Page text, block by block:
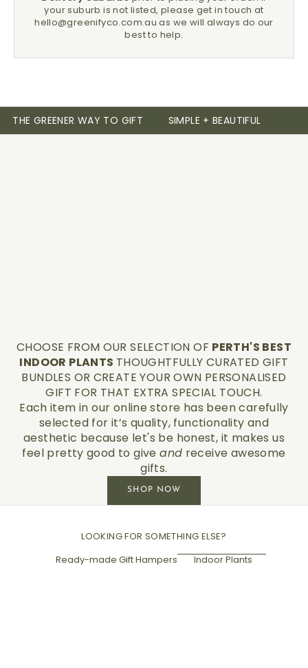
your suburb is not listed, please get in touch at
hello@greenifyco.com.au as we will always do our
best to help.
THE GREENER WAY TO GIFT SIMPLE + BEAUTIFUL
CHOOSE FROM OUR SELECTION OF PERTH'S BEST
INDOOR PLANTS THOUGHTFULLY CURATED GIFT
BUNDLES OR CREATE YOUR OWN PERSONALISED
GIFT FOR THAT EXTRA SPECIAL TOUCH.
Each item in our online store has been carefully
selected for it’s quality, functionality and
aesthetic because let's be honest, it makes us
feel pretty good to giveand receive awesome
gifts.
SHOP NOW
LOOKING FOR SOMETHING ELSE?
Ready-made Gift Hampers
Indoor Plants